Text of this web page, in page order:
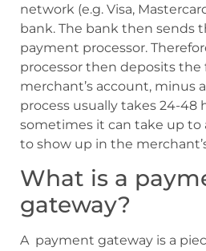
network (e.g. Visa,
bank. The bank then sends
payment processor.
processor then deposits
merchant’s account, minus
process usually takes 24-48
sometimes it can take up to
to show up in the
What is a
gateway?
A payment gateway is a